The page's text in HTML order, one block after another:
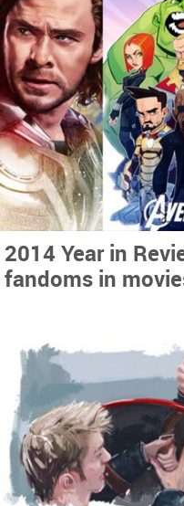
2014 Year in
fandoms in